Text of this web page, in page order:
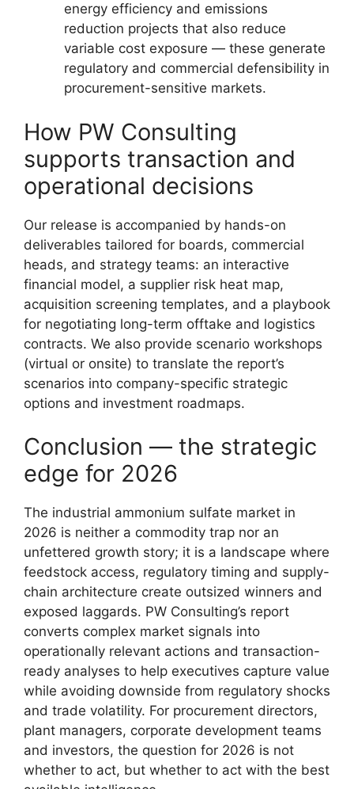
energy efficiency and emissions
reduction projects that also reduce
variable cost exposure — these generate
regulatory and commercial defensibility in
procurement-sensitive markets.
How PW Consulting
supports transaction and
operational decisions
Our release is accompanied by hands-on
deliverables tailored for boards, commercial
heads, and strategy teams: an interactive
financial model, a supplier risk heat map,
acquisition screening templates, and a playbook
for negotiating long-term offtake and logistics
contracts. We also provide scenario workshops
(virtual or onsite) to translate the report’s
scenarios into company-specific strategic
options and investment roadmaps.
Conclusion — the strategic
edge for 2026
The industrial ammonium sulfate market in
2026 is neither a commodity trap nor an
unfettered growth story; it is a landscape where
feedstock access, regulatory timing and supply-
chain architecture create outsized winners and
exposed laggards. PW Consulting’s report
converts complex market signals into
operationally relevant actions and transaction-
ready analyses to help executives capture value
while avoiding downside from regulatory shocks
and trade volatility. For procurement directors,
plant managers, corporate development teams
and investors, the question for 2026 is not
whether to act, but whether to act with the best